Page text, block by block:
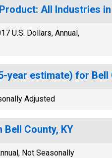
All Industries
U.S. Dollars, Annual,
year estimate) for Bell
Adjusted
Bell County, KY
Not Seasonally